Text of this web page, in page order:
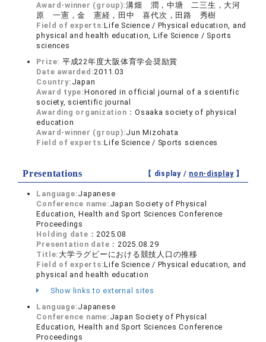
Award-winner (group):溝畑 潤，中塘 二三生，大河
原 一憲，金 憲経，田中 喜代次，田路 秀樹
Field of experts:Life Science / Physical education, and
physical and health education, Life Science / Sports
sciences
Prize: 平成22年度大阪体育学会奨励賞
Date awarded:2011.03
Country: Japan
Award type:Honored in official journal of a scientific
society, scientific journal
Awarding organization：Osaaka society of physical
education
Award-winner (group):Jun Mizohata
Field of experts:Life Science / Sports sciences
Presentations 【 display / non-display】
Language:Japanese
Conference name: Japan Society of Physical
Education, Health and Sport Sciences Conference
Proceedings
Holding date：2025.08
Presentation date：2025.08.29
Title: 大学ラグビーにおける競技人口の推移
Field of experts:Life Science / Physical education, and
physical and health education
Show links to external sites
Language:Japanese
Conference name: Japan Society of Physical
Education, Health and Sport Sciences Conference
Proceedings